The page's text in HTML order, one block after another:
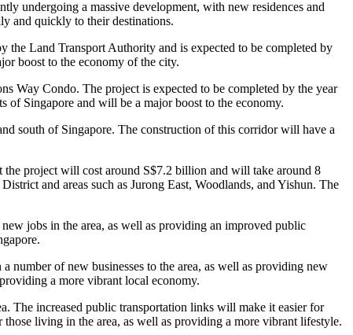
undergoing a massive development, with new residences and
and quickly to their destinations.
the Land Transport Authority and is expected to be completed by
boost to the economy of the city.
Way Condo. The project is expected to be completed by the year
of Singapore and will be a major boost to the economy.
south of Singapore. The construction of this corridor will have a
the project will cost around S$7.2 billion and will take around 8
and areas such as Jurong East, Woodlands, and Yishun. The
jobs in the area, as well as providing an improved public
of new businesses to the area, as well as providing new
a more vibrant local economy.
The increased public transportation links will make it easier for
living in the area, as well as providing a more vibrant lifestyle.